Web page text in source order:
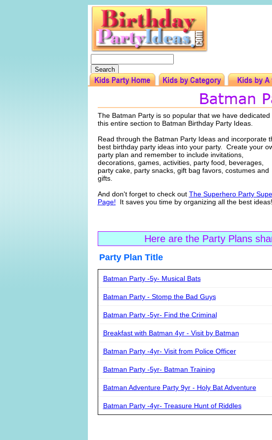
The Batman Party is so popular that we have dedicated
this entire section to Batman Birthday Party Ideas.
Read through the Batman Party Ideas and incorporate
best birthday party ideas into your party. Create your
party plan and remember to include invitations,
decorations, games, activities, party food, beverages,
party cake, party snacks, gift bag favors, costumes and
gifts.
And don't forget to check out The Superhero Party
Page! It saves you time by organizing all the best ideas!
Here are the Party Plans
Party Plan Title
Batman Party -5y- Musical Bats
Batman Party - Stomp the Bad Guys
Batman Party -5yr- Find the Criminal
Breakfast with Batman 4yr - Visit by Batman
Batman Party -4yr- Visit from Police Officer
Batman Party -5yr- Batman Training
Batman Adventure Party 9yr - Holy Bat Adventure
Batman Party -4yr- Treasure Hunt of Riddles